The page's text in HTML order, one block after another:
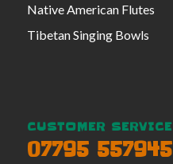
Native American Flutes
Tibetan Singing Bowls
CUSTOMER SERVICE
07795 557945